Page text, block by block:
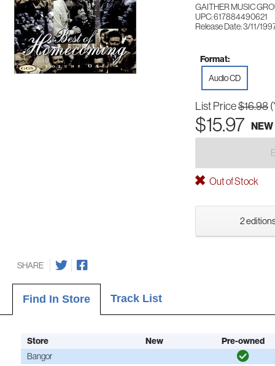
GAITHER MUSIC
UPC: 617884490621
Release Date: 3/11/
Format:
Audio CD
List Price$16.98
$15.97 NEW
Out of Stock
2
SHARE
Find In Store Track List
Store New Pre-owned
Bangor